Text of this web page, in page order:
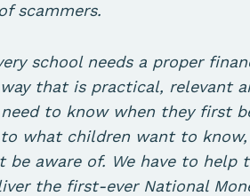
scammers.
school needs a proper
that is practical, relevant
to know when they first
what children want to
be aware of. We have to help
the first-ever National